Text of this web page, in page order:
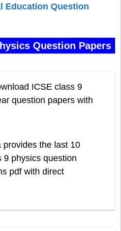
Education Question
Question Papers
ICSE class 9
question papers with
provides the last 10
9 physics question
pdf with direct